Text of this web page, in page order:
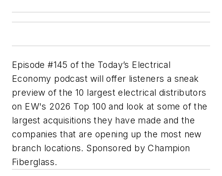
Episode #145 of the Today’s Electrical
Economy podcast will offer listeners a sneak
preview of the 10 largest electrical distributors
on EW's 2026 Top 100 and look at some of the
largest acquisitions they have made and the
companies that are opening up the most new
branch locations. Sponsored by Champion
Fiberglass.